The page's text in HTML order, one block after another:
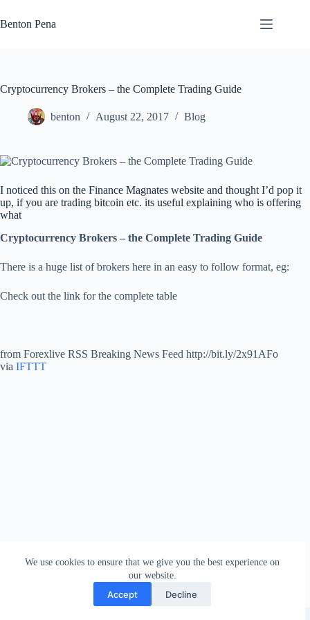
to
content
We use cookies to ensure that we give you the best experience on
our website.
Accept Decline
Benton Pena
Cryptocurrency Brokers – the Complete Trading Guide
benton August 22, 2017 Blog
I noticed this on the Finance Magnates website and thought I’d pop it
up, if you are trading bitcoin etc. its useful explaining who is offering
what
Cryptocurrency Brokers – the Complete Trading Guide
There is a huge list of brokers here in an easy to follow format, eg:
Check out the link for the complete table
from Forexlive RSS Breaking News Feed http://bit.ly/2x91AFo
via IFTTT